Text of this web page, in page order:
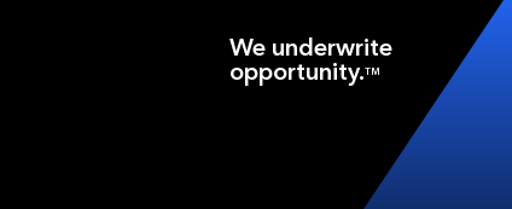
We underwrite
opportunity.TM